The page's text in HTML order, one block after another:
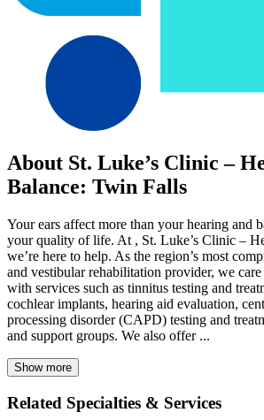
About St. Luke’s Clinic –
Balance: Twin Falls
Your ears affect more than your hearing and
your quality of life. At , St. Luke’s Clinic –
we’re here to help. As the region’s most
and vestibular rehabilitation provider, we
with services such as tinnitus testing and
cochlear implants, hearing aid evaluation,
processing disorder (CAPD) testing and
and support groups. We also offer ...
Show more
Related Specialties & Services